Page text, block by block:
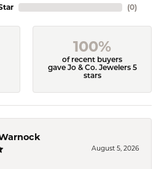
(0)
100%
of recent buyers
gave Jo & Co. Jewelers 5
stars
August 5, 2026